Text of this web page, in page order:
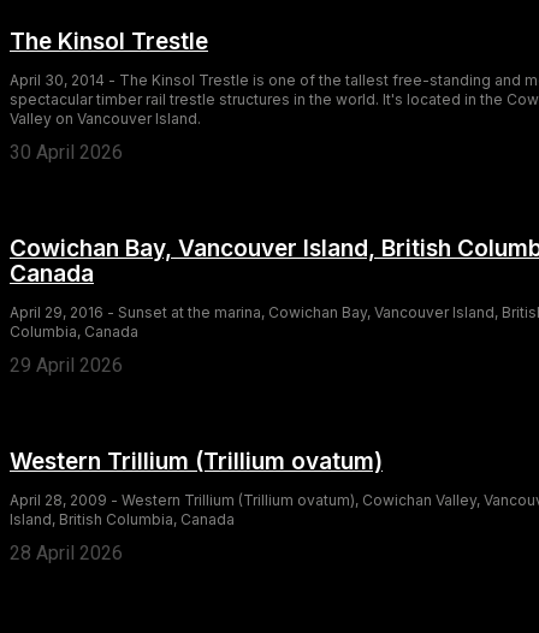
The Kinsol Trestle
April 30, 2014 - The Kinsol Trestle is one of the tallest free-standing and
spectacular timber rail trestle structures in the world. It's located in the
Valley on Vancouver Island.
30 April 2026
Cowichan Bay, Vancouver Island, British
Canada
April 29, 2016 - Sunset at the marina, Cowichan Bay, Vancouver Island,
Columbia, Canada
29 April 2026
Western Trillium (Trillium ovatum)
April 28, 2009 - Western Trillium (Trillium ovatum), Cowichan Valley,
Island, British Columbia, Canada
28 April 2026